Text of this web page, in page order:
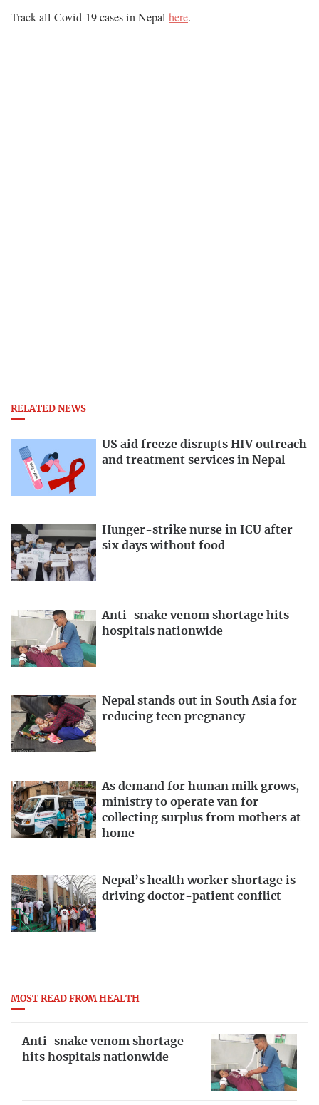
Track all Covid-19 cases in Nepal here.
RELATED NEWS
US aid freeze disrupts HIV outreach
and treatment services in Nepal
Hunger-strike nurse in ICU after
six days without food
Anti-snake venom shortage hits
hospitals nationwide
Nepal stands out in South Asia for
reducing teen pregnancy
As demand for human milk grows,
ministry to operate van for
collecting surplus from mothers at
home
Nepal’s health worker shortage is
driving doctor-patient conflict
MOST READ FROM HEALTH
Anti-snake venom shortage
hits hospitals nationwide